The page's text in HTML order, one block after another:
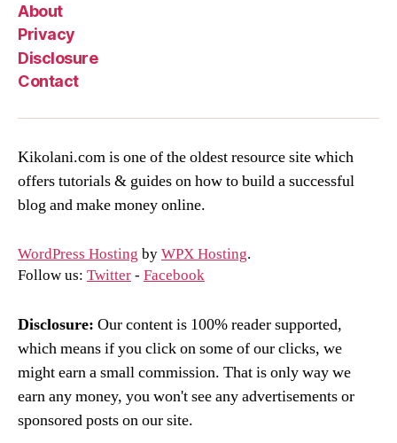
About
Privacy
Disclosure
Contact
Kikolani.com is one of the oldest resource site which
offers tutorials & guides on how to build a successful
blog and make money online.
WordPress Hosting by WPX Hosting.
Follow us: Twitter - Facebook
Disclosure: Our content is 100% reader supported,
which means if you click on some of our clicks, we
might earn a small commission. That is only way we
earn any money, you won't see any advertisements or
sponsored posts on our site.